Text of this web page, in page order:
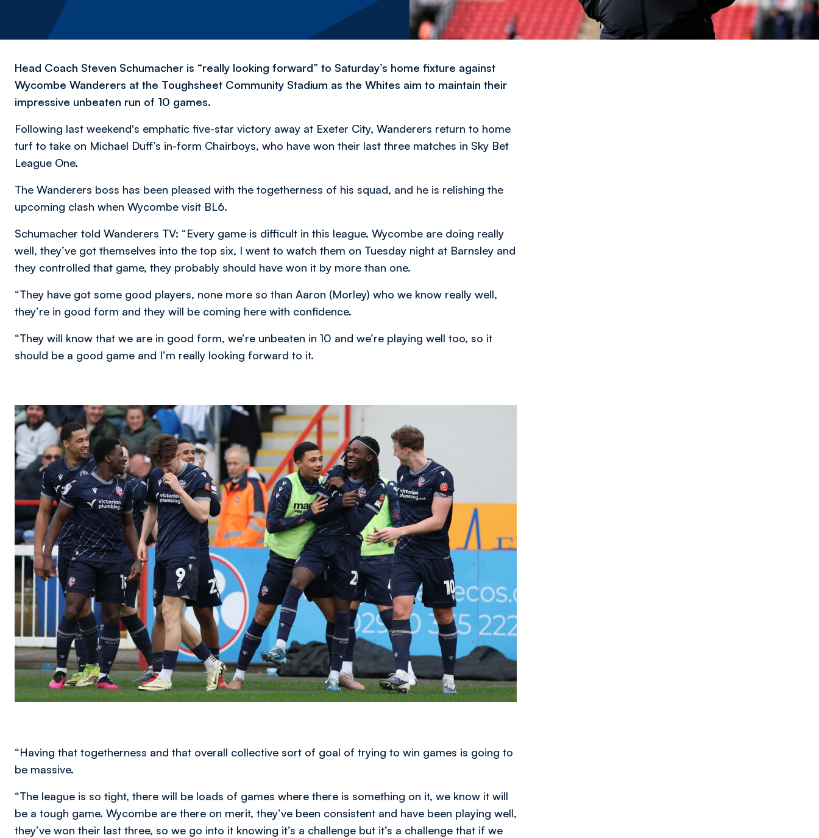
Head Coach Steven Schumacher is “really looking forward” to Saturday’s home fixture against
Wycombe Wanderers at the Toughsheet Community Stadium as the Whites aim to maintain their
impressive unbeaten run of 10 games.
Following last weekend's emphatic five-star victory away at Exeter City, Wanderers return to home
turf to take on Michael Duff’s in-form Chairboys, who have won their last three matches in Sky Bet
League One.
The Wanderers boss has been pleased with the togetherness of his squad, and he is relishing the
upcoming clash when Wycombe visit BL6.
Schumacher told Wanderers TV: “Every game is difficult in this league. Wycombe are doing really
well, they’ve got themselves into the top six, I went to watch them on Tuesday night at Barnsley and
they controlled that game, they probably should have won it by more than one.
“They have got some good players, none more so than Aaron (Morley) who we know really well,
they’re in good form and they will be coming here with confidence.
“They will know that we are in good form, we’re unbeaten in 10 and we’re playing well too, so it
should be a good game and I’m really looking forward to it.
Image
“Having that togetherness and that overall collective sort of goal of trying to win games is going to
be massive.
“The league is so tight, there will be loads of games where there is something on it, we know it will
be a tough game. Wycombe are there on merit, they’ve been consistent and have been playing well,
they’ve won their last three, so we go into it knowing it’s a challenge but it’s a challenge that if we